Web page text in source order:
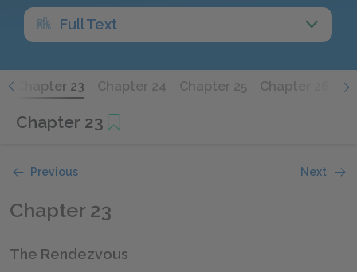
Full Text
Chapter 23 Chapter 24 Chapter 25 Chapter 26
Chapter 23
Previous Next
Chapter 23
The Rendezvous